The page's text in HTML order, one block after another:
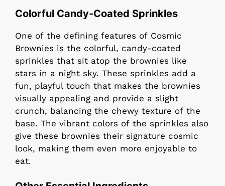
Colorful Candy-Coated Sprinkles
One of the defining features of Cosmic
Brownies is the colorful, candy-coated
sprinkles that sit atop the brownies like
stars in a night sky. These sprinkles add a
fun, playful touch that makes the brownies
visually appealing and provide a slight
crunch, balancing the chewy texture of the
base. The vibrant colors of the sprinkles also
give these brownies their signature cosmic
look, making them even more enjoyable to
eat.